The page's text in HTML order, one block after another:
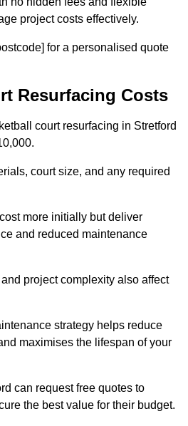
project costs effectively.
for a personalised quote
Resurfacing Costs
court resurfacing in Stretford
court size, and any required
more initially but deliver
and reduced maintenance
project complexity also affect
strategy helps reduce
maximises the lifespan of your
can request free quotes to
the best value for their budget.